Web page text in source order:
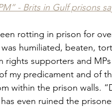
- Brits in Gulf prisons
rotting in prison for
humiliated, beaten,
rights supporters and
my predicament and of
within the prison walls.
even ruined the